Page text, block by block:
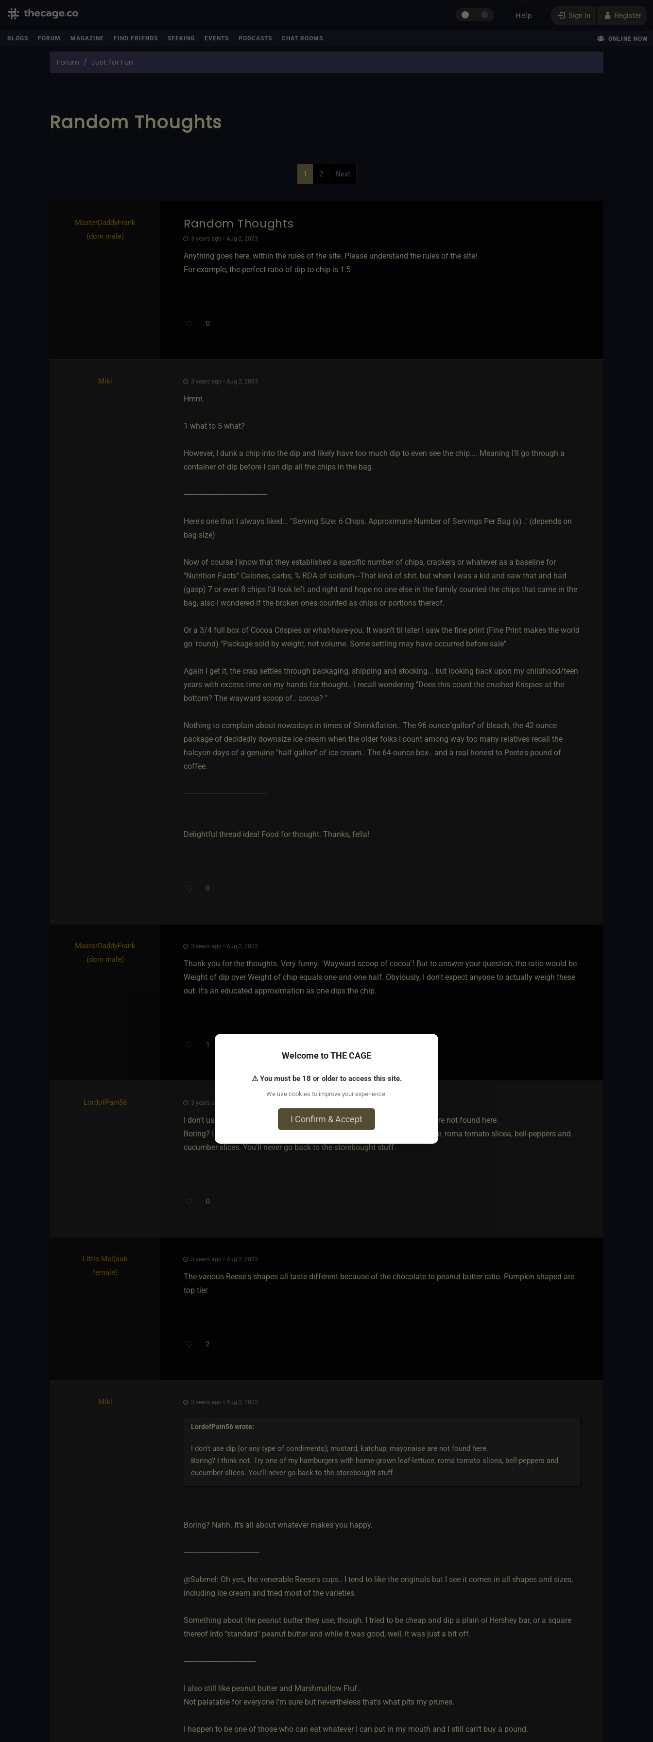
Sign In Register
Help
BLOGS FORUM MAGAZINE FIND FRIENDS SEEKING EVENTS PODCASTS CHAT ROOMS ONLINE NOW
Forum Just for Fun
Random Thoughts
1 2 Next
MasterDaddyFrank​
(dom male)
Random Thoughts
3 years ago • Aug 2, 2023
Anything goes here, within the rules of the site. Please understand the rules of the site!
For example, the perfect ratio of dip to chip is 1.5
0
Miki 3 years ago • Aug 2, 2023
Hmm.
1 what to 5 what?
However, I dunk a chip into the dip and likely have too much dip to even see the chip.... Meaning I'll go through a
container of dip before I can dip all the chips in the bag.
-------------------------------------------
Here's one that I always liked... "Serving Size: 6 Chips. Approximate Number of Servings Per Bag (x) ." (depends on
bag size)
Now of course I know that they established a specific number of chips, crackers or whatever as a baseline for
"Nutrition Facts" Calories, carbs, % RDA of sodium---That kind of shit, but when I was a kid and saw that and had
(gasp) 7 or even 8 chips I'd look left and right and hope no one else in the family counted the chips that came in the
bag, also I wondered if the broken ones counted as chips or portions thereof.
Or a 3/4 full box of Cocoa Crispies or what-have-you. It wasn't til later I saw the fine print (Fine Print makes the world
go 'round) "Package sold by weight, not volume. Some settling may have occurred before sale"
Again I get it, the crap settles through packaging, shipping and stocking... but looking back upon my childhood/teen
years with excess time on my hands for thought.. I recall wondering "Does this count the crushed Krispies at the
bottom? The wayward scoop of.. cocoa? "
Nothing to complain about nowadays in times of Shrinkflation.. The 96 ounce"gallon" of bleach, the 42 ounce
package of decidedly downsize ice cream when the older folks I count among way too many relatives recall the
halcyon days of a genuine "half gallon" of ice cream.. The 64-ounce box.. and a real honest to Peete's pound of
coffee.
-------------------------------------------
Delightful thread idea! Food for thought. Thanks, fella!
0
MasterDaddyFrank​
(dom male)
3 years ago • Aug 2, 2023
Thank you for the thoughts. Very funny. "Wayward scoop of cocoa"! But to answer your question, the ratio would be
Weight of dip over Weight of chip equals one and one half. Obviously, I don't expect anyone to actually weigh these
out. It's an educated approximation as one dips the chip.
1
LordofPain56 3 years ago • Aug 2, 2023
I don't use dip (or any type of condiments); mustard, katchup, mayonaise are not found here.
Boring? I think not. Try one of my hamburgers with home-grown leaf-lettuce, roma tomato slicea, bell-peppers and
cucumber slices. You'll never go back to the storebought stuff.
0
Little Mel​(sub
female)
3 years ago • Aug 2, 2023
The various Reese's shapes all taste different because of the chocolate to peanut butter ratio. Pumpkin shaped are
top tier.
2
Miki 3 years ago • Aug 3, 2023
LordofPain56wrote:
I don't use dip (or any type of condiments); mustard, katchup, mayonaise are not found here.
Boring? I think not. Try one of my hamburgers with home-grown leaf-lettuce, roma tomato slicea, bell-peppers and
cucumber slices. You'll never go back to the storebought stuff.
Boring? Nahh. It's all about whatever makes you happy.
---------------------------------------
@Submel: Oh yes, the venerable Reese's cups.. I tend to like the originals but I see it comes in all shapes and sizes,
including ice cream and tried most of the varieties.
Something about the peanut butter they use, though. I tried to be cheap and dip a plain ol Hershey bar, or a square
thereof into "standard" peanut butter and while it was good, well, it was just a bit off.
-------------------------------------
I also still like peanut butter and Marshmallow Fluf..
Not palatable for everyone I'm sure but nevertheless that's what pits my prunes.
I happen to be one of those who can eat whatever I can put in my mouth and I still can't buy a pound.
Welcome to THE CAGE
⚠ You must be 18 or older to access this site.
We use cookies to improve your experience.
I Confirm & Accept